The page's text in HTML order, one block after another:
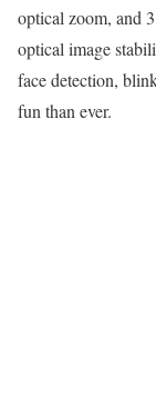
optical zoom, and
optical image
face detection,
fun than ever.